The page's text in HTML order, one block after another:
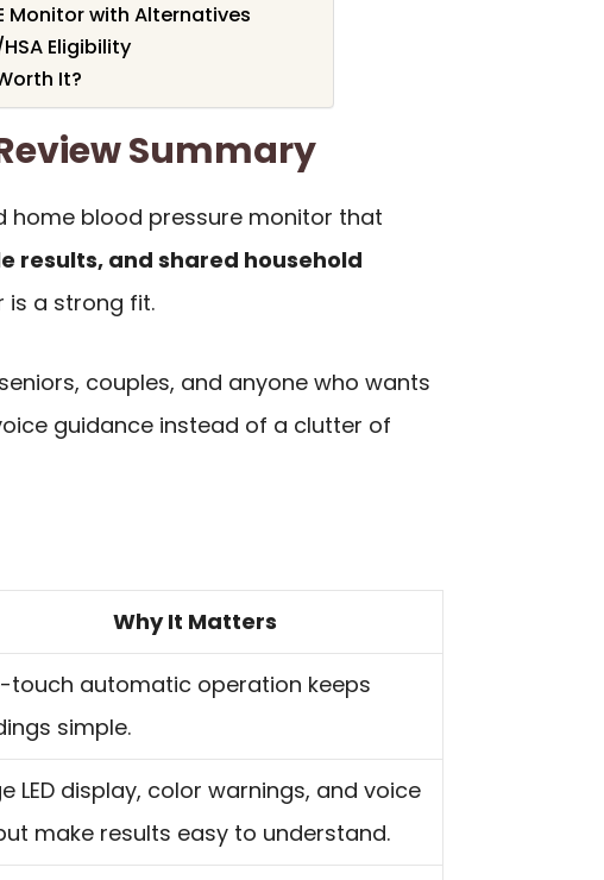
Monitor with Alternatives
Eligibility
It?
Summary
blood pressure monitor that
results, and shared household
is a strong fit.
couples, and anyone who wants
guidance instead of a clutter of
Why It Matters
touch automatic operation keeps
simple.
LED display, color warnings, and voice
make results easy to understand.